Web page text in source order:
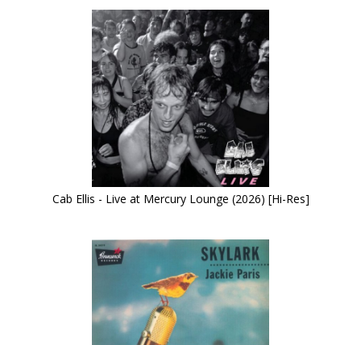
Cab Ellis - Live at Mercury Lounge (2026) [Hi-Res]